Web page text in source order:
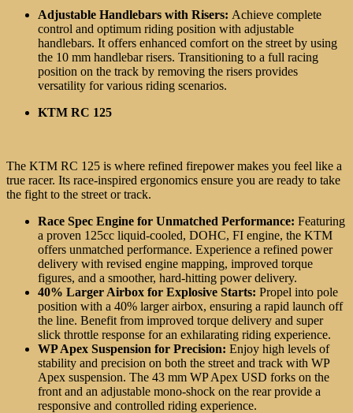
Adjustable Handlebars with Risers: Achieve complete
control and optimum riding position with adjustable
handlebars. It offers enhanced comfort on the street by using
the 10 mm handlebar risers. Transitioning to a full racing
position on the track by removing the risers provides
versatility for various riding scenarios.
KTM RC 125
The KTM RC 125 is where refined firepower makes you feel like a
true racer. Its race-inspired ergonomics ensure you are ready to take
the fight to the street or track.
Race Spec Engine for Unmatched Performance: Featuring
a proven 125cc liquid-cooled, DOHC, FI engine, the KTM
offers unmatched performance. Experience a refined power
delivery with revised engine mapping, improved torque
figures, and a smoother, hard-hitting power delivery.
40% Larger Airbox for Explosive Starts: Propel into pole
position with a 40% larger airbox, ensuring a rapid launch off
the line. Benefit from improved torque delivery and super
slick throttle response for an exhilarating riding experience.
WP Apex Suspension for Precision: Enjoy high levels of
stability and precision on both the street and track with WP
Apex suspension. The 43 mm WP Apex USD forks on the
front and an adjustable mono-shock on the rear provide a
responsive and controlled riding experience.